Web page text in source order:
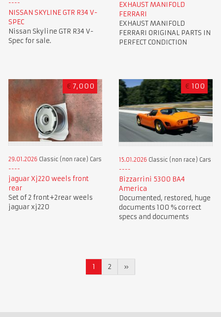
NISSAN SKYLINE GTR R34 V-
SPEC
Nissan Skyline GTR R34 V-
Spec for sale.
EXHAUST MANIFOLD
FERRARI
EXHAUST MANIFOLD
FERRARI ORIGINAL PARTS IN
PERFECT CONDICTION
€ 7,000
29.01.2026 Classic (non race) Cars
jaguar Xj220 weels front
rear
Set of 2 front+2rear weels
jaguar xj220
€ 100
15.01.2026 Classic (non race) Cars
Bizzarrini 5300 BA4
America
Documented, restored, huge
documents 100 % correct
specs and documents
1 2 »